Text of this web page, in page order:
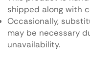
shipped along with
Occasionally,
may be necessary
unavailability.